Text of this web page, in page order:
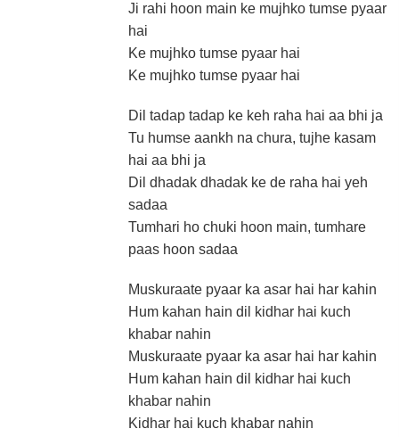
Ji rahi hoon main ke mujhko tumse pyaar
hai
Ke mujhko tumse pyaar hai
Ke mujhko tumse pyaar hai
Dil tadap tadap ke keh raha hai aa bhi ja
Tu humse aankh na chura, tujhe kasam
hai aa bhi ja
Dil dhadak dhadak ke de raha hai yeh
sadaa
Tumhari ho chuki hoon main, tumhare
paas hoon sadaa
Muskuraate pyaar ka asar hai har kahin
Hum kahan hain dil kidhar hai kuch
khabar nahin
Muskuraate pyaar ka asar hai har kahin
Hum kahan hain dil kidhar hai kuch
khabar nahin
Kidhar hai kuch khabar nahin